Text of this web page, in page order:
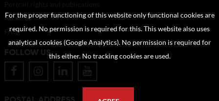
About us
FAQ
FOLLOW US
For the proper functioning of this website only functional cookies are
required. No permission is required for this. This website also uses
analytical cookies (Google Analytics). No permission is required for
this either. No tracking cookies are used.